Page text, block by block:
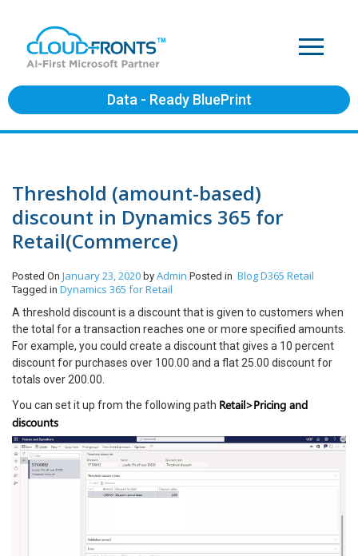
Data - Ready BluePrint
Threshold (amount-based)
discount in Dynamics 365 for
Retail(Commerce)
Posted On January 23, 2020 by Admin Posted in BlogD365 Retail
Tagged in Dynamics 365 for Retail
A threshold discount is a discount that is given to customers when
the total for a transaction reaches one or more specified amounts.
For example, you could create a discount that gives a 10 percent
discount for purchases over 100.00 and a flat 25.00 discount for
totals over 200.00.
You can set it up from the following path Retail>Pricing and
discounts